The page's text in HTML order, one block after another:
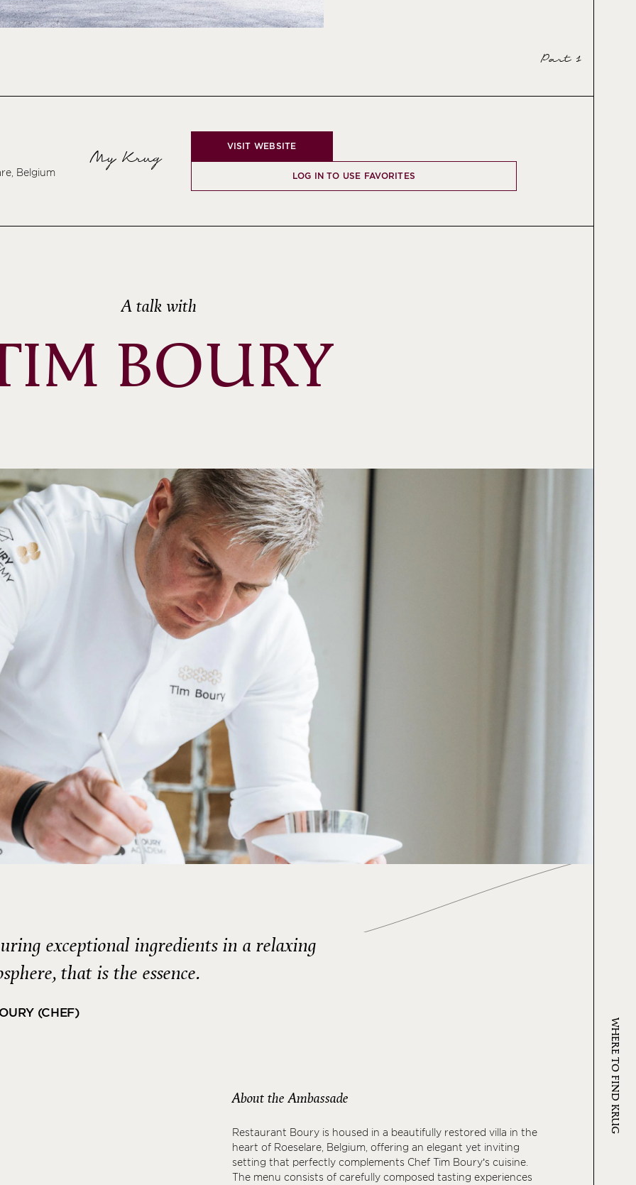
WHERE TO FIND KRUG
Part 1
Belgium
My Krug
VISIT WEBSITE
LOG IN TO USE FAVORITES
A talk with
BOURY
exceptional ingredients in a relaxing
that is the essence.
(CHEF)
About the Ambassade
Restaurant Boury is housed in a beautifully restored villa in the
heart of Roeselare, Belgium, offering an elegant yet inviting
setting that perfectly complements Chef Tim Boury’s cuisine.
The menu consists of carefully composed tasting experiences